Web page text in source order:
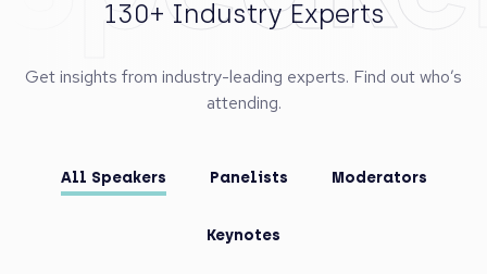
130+ Industry Experts
Get insights from industry-leading experts. Find out who’s
attending.
All Speakers Panelists Moderators
Keynotes